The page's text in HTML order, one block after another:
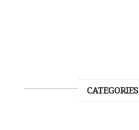
CATEGORIES